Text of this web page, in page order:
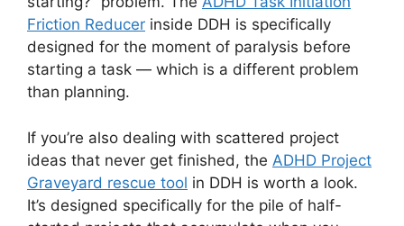
Friction Reducer inside DDH is specifically
designed for the moment of paralysis before
starting a task — which is a different problem
than planning.
If you’re also dealing with scattered project
ideas that never get finished, the ADHD Project
Graveyard rescue tool in DDH is worth a look.
It’s designed specifically for the pile of half-